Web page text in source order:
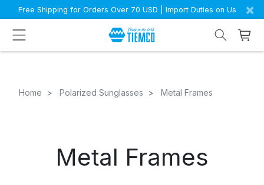
Free Shipping for Orders Over 70 USD | Import Duties on Us ×
Home Polarized Sunglasses Metal Frames
Metal Frames